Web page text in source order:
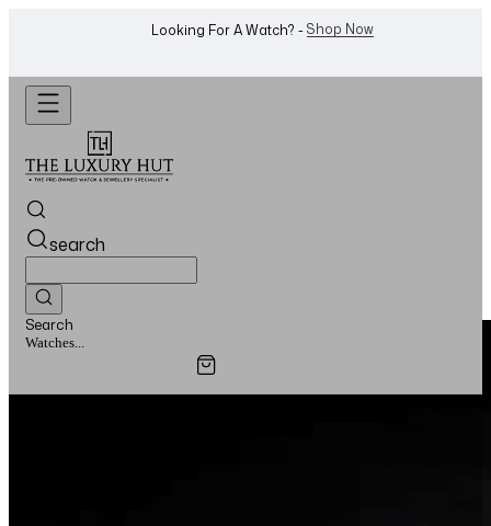
Looking For A Watch? - Shop Now
search
Search
Watches...